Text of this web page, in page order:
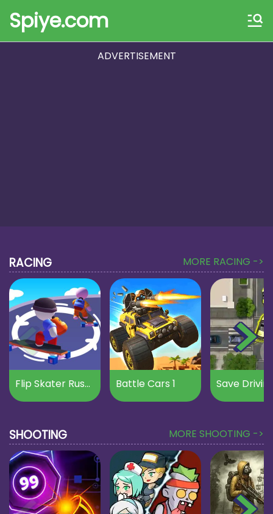
Spiye.com
ADVERTISEMENT
RACING MORE RACING ->
Flip Skater Rush 3D Battle Cars 1 Save
SHOOTING MORE SHOOTING ->